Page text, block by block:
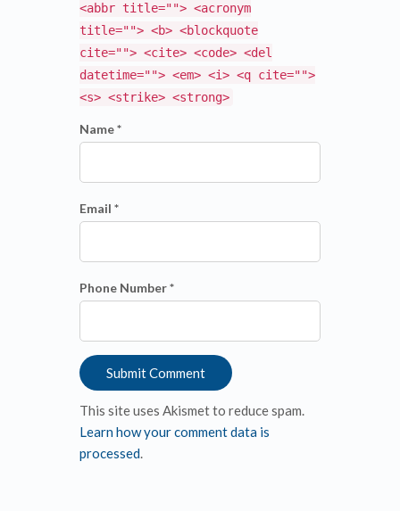
<abbr title=""> <acronym
title=""> <b> <blockquote
cite=""> <cite> <code> <del
datetime=""> <em> <i> <q cite="">
<s> <strike> <strong>
Name *
Email *
Phone Number *
This site uses Akismet to reduce spam.
Learn how your comment data is
processed.